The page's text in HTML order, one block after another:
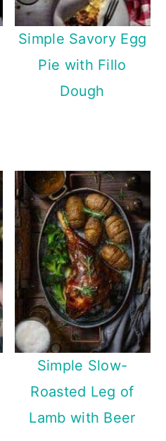
Simple Savory Egg
Pie with Fillo
Dough
Simple Slow-
Roasted Leg of
Lamb with Beer